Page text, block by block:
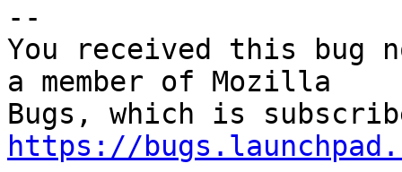
--
You received this bug
a member of Mozilla
https://